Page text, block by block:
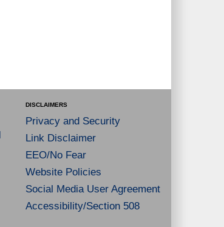
DISCLAIMERS
Privacy and Security
Link Disclaimer
EEO/No Fear
Website Policies
Social Media User Agreement
Accessibility/Section 508